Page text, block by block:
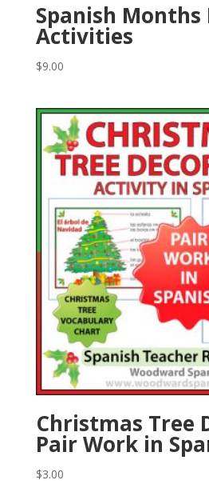
Spanish
Activities
$9.00
Christmas Tree
Pair Work in
$3.00